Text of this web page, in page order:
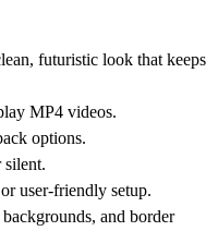
futuristic look that keeps
MP4 videos.
options.
silent.
user-friendly setup.
and border